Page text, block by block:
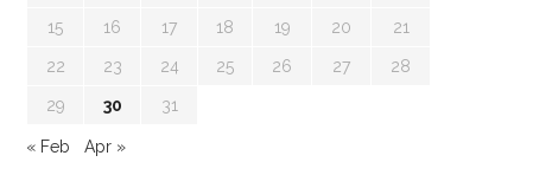
15 16 17 18 19 20 21
22 23 24 25 26 27 28
29 30 31
« Feb Apr »